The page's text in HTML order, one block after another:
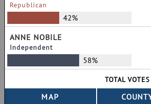
Republican
42%
ANNE NOBILE
Independent
58%
TOTAL VOTES